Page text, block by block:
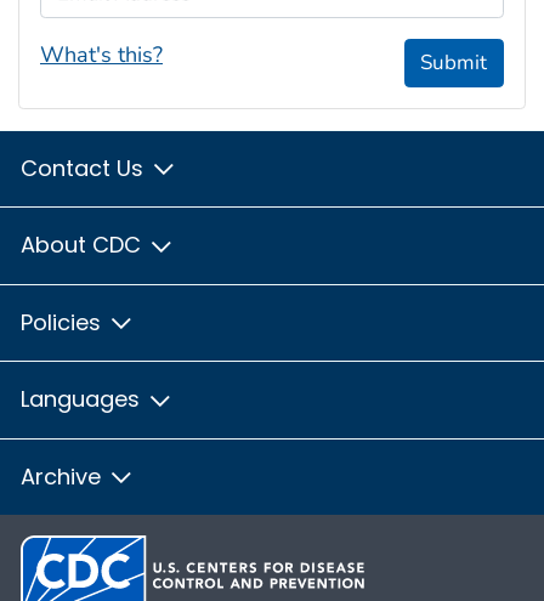
What's this? Submit
Contact Us
About CDC
Policies
Languages
Archive